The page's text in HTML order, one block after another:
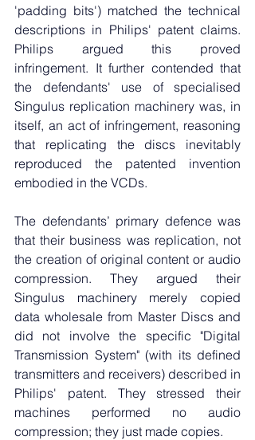
'padding bits') matched the technical
descriptions in Philips' patent claims.
Philips argued this proved
infringement. It further contended that
the defendants' use of specialised
Singulus replication machinery was, in
itself, an act of infringement, reasoning
that replicating the discs inevitably
reproduced the patented invention
embodied in the VCDs.
The defendants’ primary defence was
that their business was replication, not
the creation of original content or audio
compression. They argued their
Singulus machinery merely copied
data wholesale from Master Discs and
did not involve the specific "Digital
Transmission System" (with its defined
transmitters and receivers) described in
Philips' patent. They stressed their
machines performed no audio
compression; they just made copies.